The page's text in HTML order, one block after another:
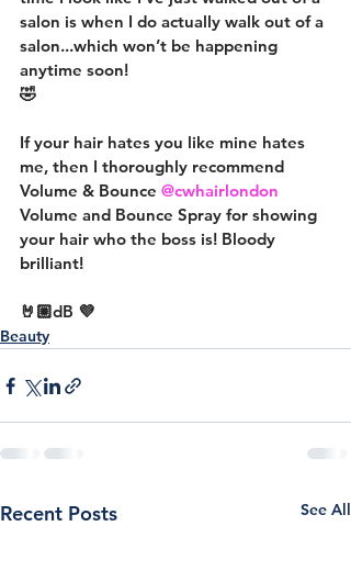
salon is when I do actually walk out of a
salon...which won’t be happening
anytime soon!
🤣
If your hair hates you like mine hates
me, then I thoroughly recommend
Volume & Bounce @cwhairlondon
Volume and Bounce Spray for showing
your hair who the boss is! Bloody
brilliant!
🤘🏼dB 💜
Beauty
Recent Posts See All